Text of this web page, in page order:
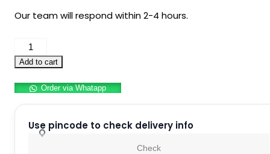
Our team will respond within 2-4 hours.
Money
Heist
For
Adults
quantity
Add to cart
Order via Whatapp
Use pincode to check delivery info
Check